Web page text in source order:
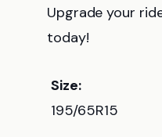
Upgrade your
today!
Size:
195/65R15